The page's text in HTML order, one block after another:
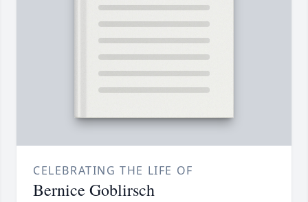
CELEBRATING THE LIFE OF
Bernice Goblirsch